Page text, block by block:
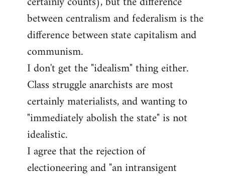
between centralism and federalism is the
difference between state capitalism and
communism.
I don't get the "idealism" thing either.
Class struggle anarchists are most
certainly materialists, and wanting to
"immediately abolish the state" is not
idealistic.
I agree that the rejection of
electioneering and "an intransigent